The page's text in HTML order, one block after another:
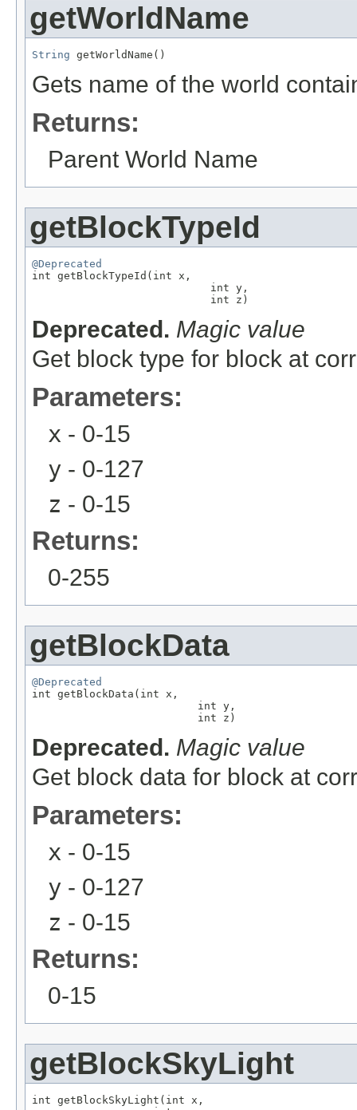
getWorldName
String getWorldName()
Gets name of the world
Returns:
Parent World Name
getBlockTypeId
@Deprecated
int getBlockTypeId(int x,
                            int y,
                            int z)
Deprecated. Magic value
Get block type for block at
Parameters:
x - 0-15
y - 0-127
z - 0-15
Returns:
0-255
getBlockData
@Deprecated
int getBlockData(int x,
                          int y,
                          int z)
Deprecated. Magic value
Get block data for block at
Parameters:
x - 0-15
y - 0-127
z - 0-15
Returns:
0-15
getBlockSkyLight
int getBlockSkyLight(int x,